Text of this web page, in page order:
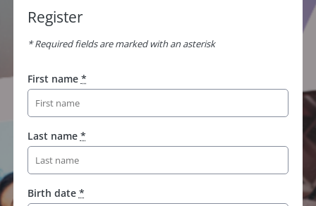
Register
* Required fields are marked with an asterisk
First name *
Last name *
Birth date *